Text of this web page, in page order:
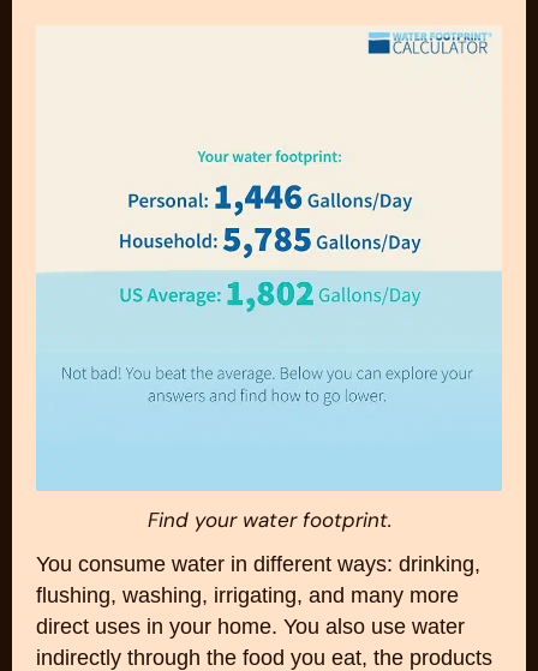
Find your water footprint.
You consume water in different ways: drinking,
flushing, washing, irrigating, and many more
direct uses in your home. You also use water
indirectly through the food you eat, the products